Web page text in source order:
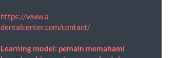
https://www.a-
dentalcenter.com/contact/
Learning model: pemain memahami